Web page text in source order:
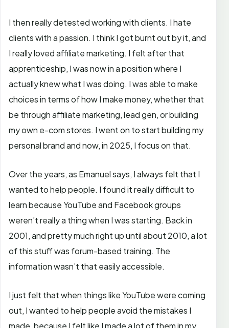
I then really detested working with clients. I hate
clients with a passion. I think I got burnt out by it, and
I really loved affiliate marketing. I felt after that
apprenticeship, I was now in a position where I
actually knew what I was doing. I was able to make
choices in terms of how I make money, whether that
be through affiliate marketing, lead gen, or building
my own e-com stores. I went on to start building my
personal brand and now, in 2025, I focus on that.
Over the years, as Emanuel says, I always felt that I
wanted to help people. I found it really difficult to
learn because YouTube and Facebook groups
weren’t really a thing when I was starting. Back in
2001, and pretty much right up until about 2010, a lot
of this stuff was forum-based training. The
information wasn’t that easily accessible.
I just felt that when things like YouTube were coming
out, I wanted to help people avoid the mistakes I
made, because I felt like I made a lot of them in my